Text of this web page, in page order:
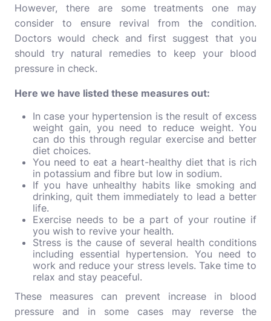
However, there are some treatments one may
consider to ensure revival from the condition.
Doctors would check and first suggest that you
should try natural remedies to keep your blood
pressure in check.
Here we have listed these measures out:
In case your hypertension is the result of excess
weight gain, you need to reduce weight. You
can do this through regular exercise and better
diet choices.
You need to eat a heart-healthy diet that is rich
in potassium and fibre but low in sodium.
If you have unhealthy habits like smoking and
drinking, quit them immediately to lead a better
life.
Exercise needs to be a part of your routine if
you wish to revive your health.
Stress is the cause of several health conditions
including essential hypertension. You need to
work and reduce your stress levels. Take time to
relax and stay peaceful.
These measures can prevent increase in blood
pressure and in some cases may reverse the